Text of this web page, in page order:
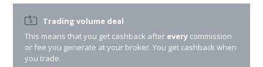
Trading volume deal
This means that you get cashback after every commission
or fee you generate at your broker. You get cashback when
you trade.